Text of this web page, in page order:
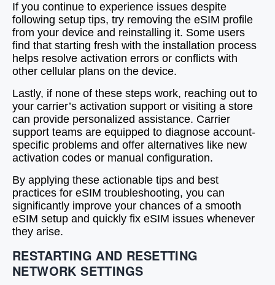
If you continue to experience issues despite
following setup tips, try removing the eSIM profile
from your device and reinstalling it. Some users
find that starting fresh with the installation process
helps resolve activation errors or conflicts with
other cellular plans on the device.
Lastly, if none of these steps work, reaching out to
your carrier’s activation support or visiting a store
can provide personalized assistance. Carrier
support teams are equipped to diagnose account-
specific problems and offer alternatives like new
activation codes or manual configuration.
By applying these actionable tips and best
practices for eSIM troubleshooting, you can
significantly improve your chances of a smooth
eSIM setup and quickly fix eSIM issues whenever
they arise.
RESTARTING AND RESETTING
NETWORK SETTINGS